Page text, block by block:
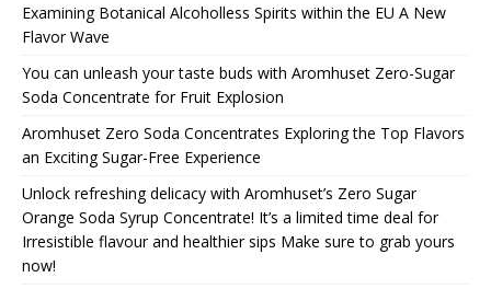
Examining Botanical Alcoholless Spirits within the EU A New
Flavor Wave
You can unleash your taste buds with Aromhuset Zero-Sugar
Soda Concentrate for Fruit Explosion
Aromhuset Zero Soda Concentrates Exploring the Top Flavors
an Exciting Sugar-Free Experience
Unlock refreshing delicacy with Aromhuset’s Zero Sugar
Orange Soda Syrup Concentrate! It’s a limited time deal for
Irresistible flavour and healthier sips Make sure to grab yours
now!